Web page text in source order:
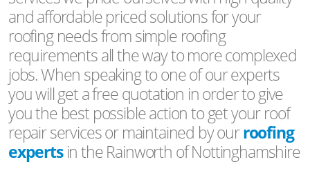
and affordable priced solutions for your
roofing needs from simple roofing
requirements all the way to more complexed
jobs. When speaking to one of our experts
you will get a free quotation in order to give
you the best possible action to get your roof
repair services or maintained by ourroofing
expertsin the Rainworth of Nottinghamshire